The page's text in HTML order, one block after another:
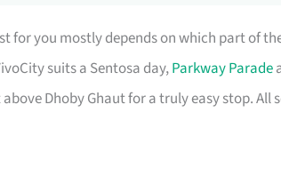
for you mostly depends on which part of
suits a Sentosa day,Parkway Parade
Dhoby Ghaut for a truly easy stop. All